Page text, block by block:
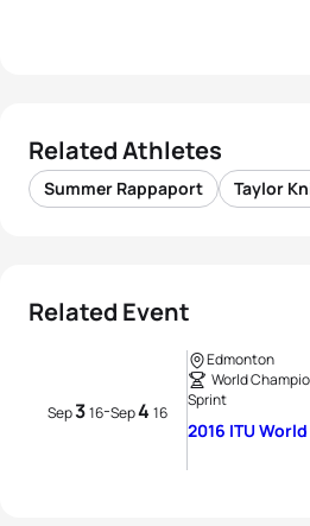
Related Athletes
Summer Rappaport Taylor
Related Event
Sep316-Sep4 16
Edmonton
World
Sprint
2016 ITU